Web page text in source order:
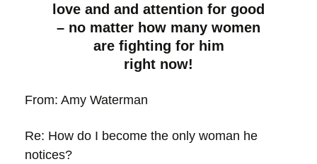
love and and attention for good
– no matter how many women
are fighting for him
right now!
From: Amy Waterman
Re: How do I become the only woman he
notices?